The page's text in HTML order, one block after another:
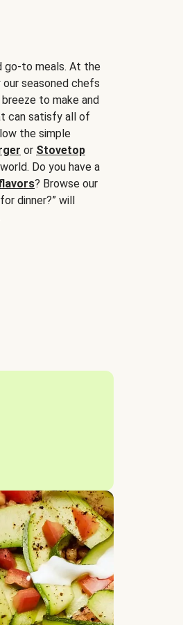
go-to meals. At the
seasoned chefs
to make and
can satisfy all of
the simple
or Stovetop
Do you have a
? Browse our
dinner?” will